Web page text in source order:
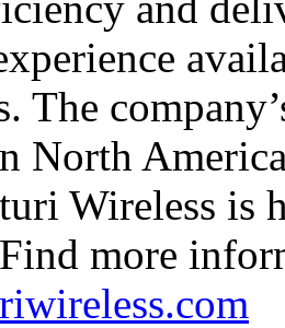
The
North
Wireless is
more